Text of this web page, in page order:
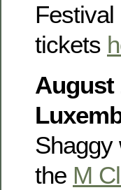
Festival
tickets
August
Shaggy
the M